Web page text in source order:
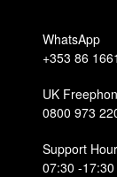
WhatsApp
+353 86
UK
0800 973
Support
07:30 -17:30